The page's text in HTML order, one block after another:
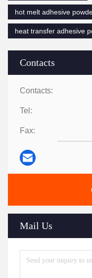
Contacts
Contacts:
Tel:
Fax:
Mail Us
hot melt adhesive
heat transfer adhesive